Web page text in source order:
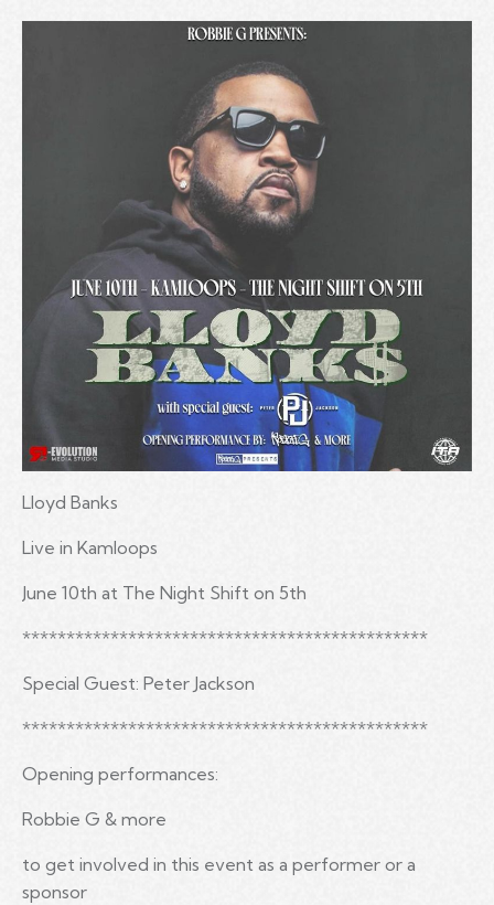
Lloyd Banks
Live in Kamloops
June 10th at The Night Shift on 5th
**********************************************
Special Guest: Peter Jackson
**********************************************
Opening performances:
Robbie G & more
to get involved in this event as a performer or a
sponsor